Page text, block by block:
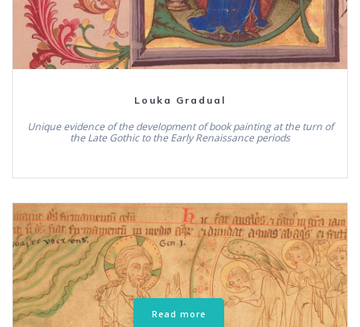
Louka Gradual
Unique evidence of the development of book painting at the turn of
the Late Gothic to the Early Renaissance periods
Read more